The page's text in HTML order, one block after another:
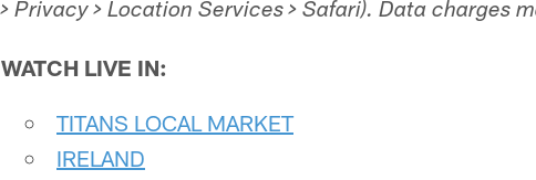
> Privacy > Location Services > Safari). Data charges
WATCH LIVE IN:
TITANS LOCAL MARKET
IRELAND